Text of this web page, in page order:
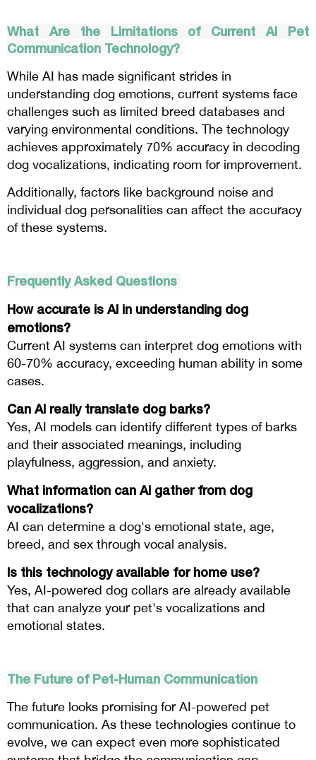
What Are the Limitations of Current AI Pet
Communication Technology?
While AI has made significant strides in
understanding dog emotions, current systems face
challenges such as limited breed databases and
varying environmental conditions. The technology
achieves approximately 70% accuracy in decoding
dog vocalizations, indicating room for improvement.
Additionally, factors like background noise and
individual dog personalities can affect the accuracy
of these systems.
Frequently Asked Questions
How accurate is AI in understanding dog
emotions?
Current AI systems can interpret dog emotions with
60-70% accuracy, exceeding human ability in some
cases.
Can AI really translate dog barks?
Yes, AI models can identify different types of barks
and their associated meanings, including
playfulness, aggression, and anxiety.
What information can AI gather from dog
vocalizations?
AI can determine a dog's emotional state, age,
breed, and sex through vocal analysis.
Is this technology available for home use?
Yes, AI-powered dog collars are already available
that can analyze your pet's vocalizations and
emotional states.
The Future of Pet-Human Communication
The future looks promising for AI-powered pet
communication. As these technologies continue to
evolve, we can expect even more sophisticated